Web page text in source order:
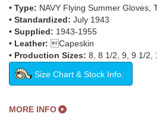
• Type: NAVY Flying Summer Gloves,
• Standardized: July 1943
• Supplied: 1943-1955
• Leather: Capeskin
• Production Sizes: 8, 8 1/2, 9, 9 1/2,
Size Chart & Stock Info.
MORE INFO